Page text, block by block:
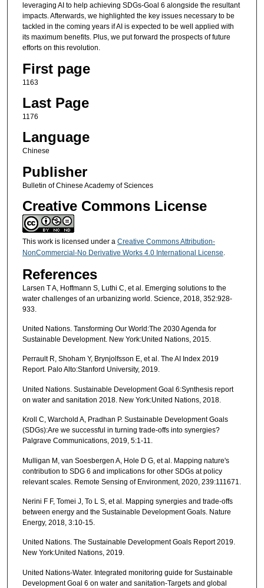
leveraging AI to help achieving SDGs-Goal 6 alongside the resultant
impacts. Afterwards, we highlighted the key issues necessary to be
tackled in the coming years if AI is expected to be well applied with
its maximum benefits. Plus, we put forward the prospects of future
efforts on this revolution.
First page
1163
Last Page
1176
Language
Chinese
Publisher
Bulletin of Chinese Academy of Sciences
Creative Commons License
This work is licensed under a Creative Commons Attribution-
NonCommercial-No Derivative Works 4.0 International License.
References
Larsen T A, Hoffmann S, Luthi C, et al. Emerging solutions to the
water challenges of an urbanizing world. Science, 2018, 352:928-
933.
United Nations. Tansforming Our World:The 2030 Agenda for
Sustainable Development. New York:United Nations, 2015.
Perrault R, Shoham Y, Brynjolfsson E, et al. The AI Index 2019
Report. Palo Alto:Stanford University, 2019.
United Nations. Sustainable Development Goal 6:Synthesis report
on water and sanitation 2018. New York:United Nations, 2018.
Kroll C, Warchold A, Pradhan P. Sustainable Development Goals
(SDGs):Are we successful in turning trade-offs into synergies?
Palgrave Communications, 2019, 5:1-11.
Mulligan M, van Soesbergen A, Hole D G, et al. Mapping nature's
contribution to SDG 6 and implications for other SDGs at policy
relevant scales. Remote Sensing of Environment, 2020, 239:111671.
Nerini F F, Tomei J, To L S, et al. Mapping synergies and trade-offs
between energy and the Sustainable Development Goals. Nature
Energy, 2018, 3:10-15.
United Nations. The Sustainable Development Goals Report 2019.
New York:United Nations, 2019.
United Nations-Water. Integrated monitoring guide for Sustainable
Development Goal 6 on water and sanitation-Targets and global